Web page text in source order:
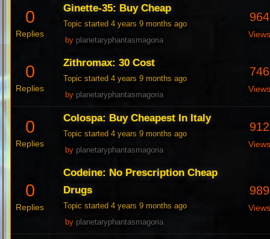
0
Replies
Ginette-35: Buy Cheap
Topic started 4 years 9 months ago
by planetaryphantasmagoria
964
Views
0
Replies
Zithromax: 30 Cost
Topic started 4 years 9 months ago
by planetaryphantasmagoria
746
Views
0
Replies
Colospa: Buy Cheapest In Italy
Topic started 4 years 9 months ago
by planetaryphantasmagoria
912
Views
0
Replies
Codeine: No Prescription Cheap
Drugs
Topic started 4 years 9 months ago
by planetaryphantasmagoria
989
Views